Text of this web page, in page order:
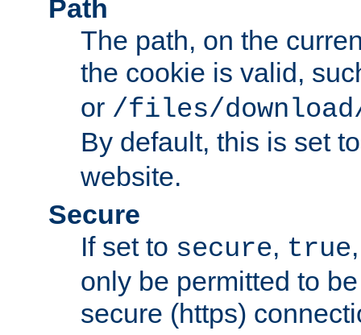
Path
The path, on the
the cookie is valid,
or /files/
By default, this is set
website.
Secure
If set to secure, true
only be permitted to
secure (https)